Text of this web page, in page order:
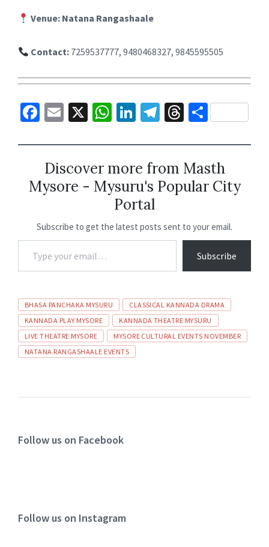
Venue: Natana Rangashaale
Contact: 7259537777, 9480468327, 9845595505
Fa
b
o
o
E
ai
l
X
W
at
sA
p
p
Li
ke
dI
n
Te
gr
a
m
T
ea
ds
S
ar
e
Discover more from Masth
Mysore - Mysuru's Popular City
Portal
Subscribe to get the latest posts sent to your email.
Subscribe
BHASA PANCHAKA MYSURU
CLASSICAL KANNADA DRAMA
KANNADA PLAY MYSORE
KANNADA THEATRE MYSURU
LIVE THEATRE MYSORE
MYSORE CULTURAL EVENTS NOVEMBER
NATANA RANGASHAALE EVENTS
Follow us on Facebook
Follow us on Instagram